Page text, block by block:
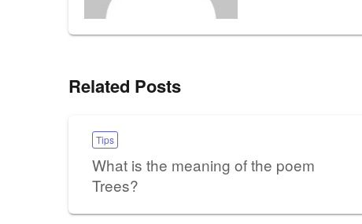
Related Posts
Tips
What is the meaning of the poem
Trees?